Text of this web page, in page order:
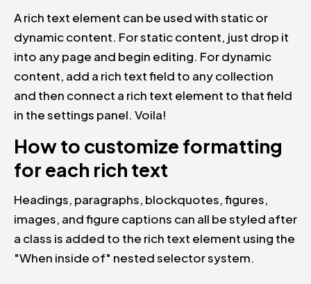
A rich text element can be used with static or
dynamic content. For static content, just drop it
into any page and begin editing. For dynamic
content, add a rich text field to any collection
and then connect a rich text element to that field
in the settings panel. Voila!
How to customize formatting
for each rich text
Headings, paragraphs, blockquotes, figures,
images, and figure captions can all be styled after
a class is added to the rich text element using the
"When inside of" nested selector system.